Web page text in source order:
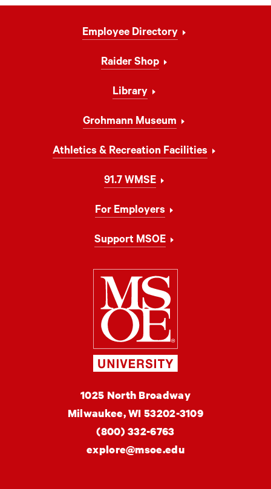
Employee Directory
Raider Shop
Library
Grohmann Museum
Athletics & Recreation Facilities
91.7 WMSE
For Employers
Support MSOE
Milwaukee
MSOE
University
1025 North Broadway
Milwaukee,WI 53202-3109
(800) 332-6763
explore@msoe.edu